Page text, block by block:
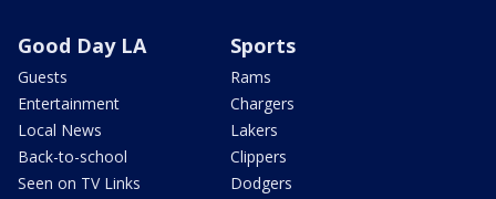
Good Day LA
Guests
Entertainment
Local News
Back-to-school
Seen on TV Links
Sports
Rams
Chargers
Lakers
Clippers
Dodgers